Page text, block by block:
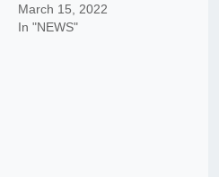
March 15, 2022
In "NEWS"